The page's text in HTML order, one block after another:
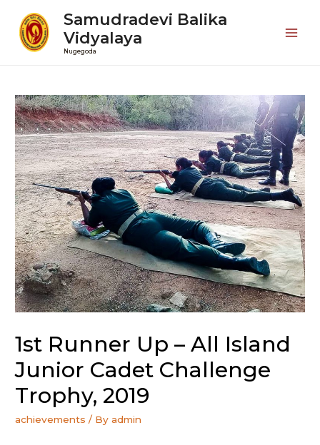
Samudradevi Balika
Vidyalaya
Nugegoda
1st Runner Up – All Island
Junior Cadet Challenge
Trophy, 2019
achievements / Byadmin